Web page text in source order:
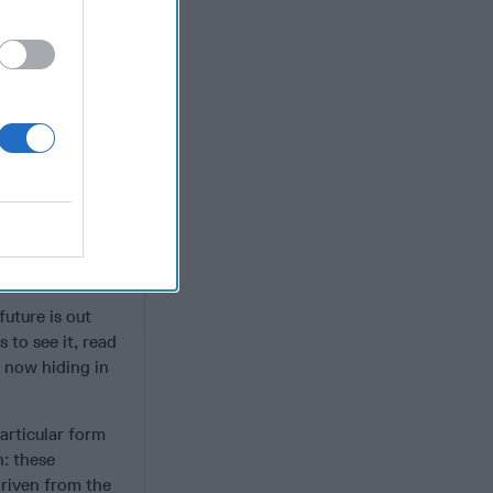
to move
insidious
more
(akin to
that
is out
to see it, read
now hiding in
form
these
from the